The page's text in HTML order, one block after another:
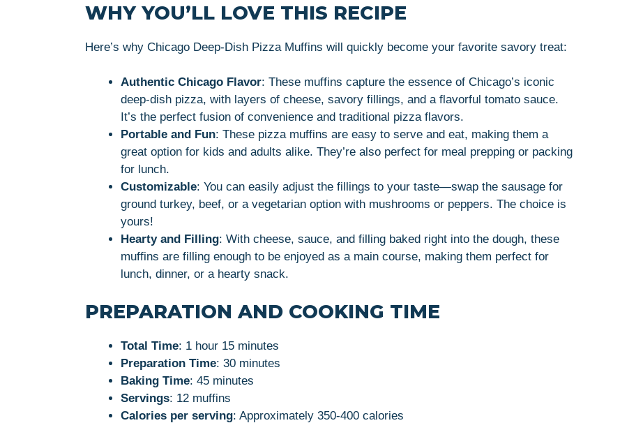
WHY YOU’LL LOVE THIS RECIPE
Here’s why Chicago Deep-Dish Pizza Muffins will quickly become your favorite savory treat:
Authentic Chicago Flavor: These muffins capture the essence of Chicago’s iconic
deep-dish pizza, with layers of cheese, savory fillings, and a flavorful tomato sauce.
It’s the perfect fusion of convenience and traditional pizza flavors.
Portable and Fun: These pizza muffins are easy to serve and eat, making them a
great option for kids and adults alike. They’re also perfect for meal prepping or packing
for lunch.
Customizable: You can easily adjust the fillings to your taste—swap the sausage for
ground turkey, beef, or a vegetarian option with mushrooms or peppers. The choice is
yours!
Hearty and Filling: With cheese, sauce, and filling baked right into the dough, these
muffins are filling enough to be enjoyed as a main course, making them perfect for
lunch, dinner, or a hearty snack.
PREPARATION AND COOKING TIME
Total Time: 1 hour 15 minutes
Preparation Time: 30 minutes
Baking Time: 45 minutes
Servings: 12 muffins
Calories per serving: Approximately 350-400 calories